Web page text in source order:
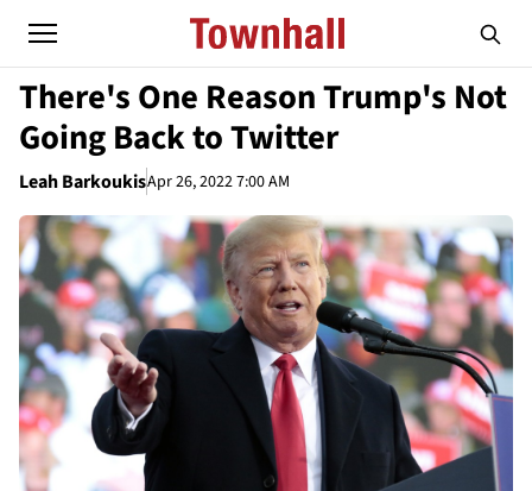
There's One Reason Trump's Not
Going Back to Twitter
Leah BarkoukisApr 26, 2022 7:00 AM